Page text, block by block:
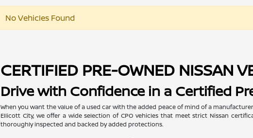
No Vehicles Found
CERTIFIED PRE-OWNED NISSAN
Drive with Confidence in a Certified
When you want the value of a used car with the added peace of mind of a
Ellicott City, we offer a wide selection of CPO vehicles that meet strict Nissan
thoroughly inspected and backed by added protections.